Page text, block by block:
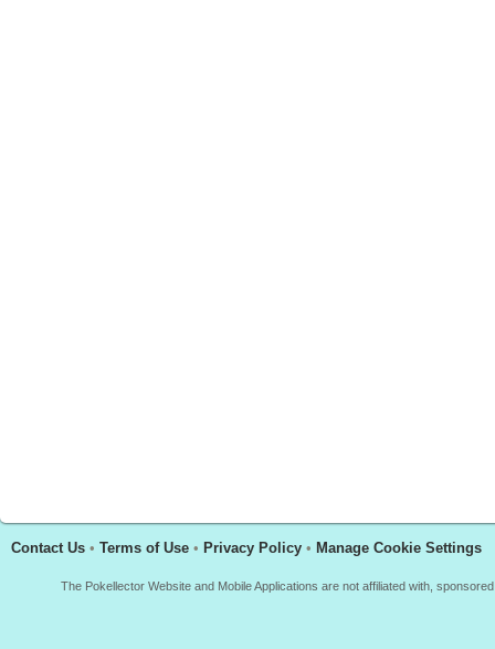
Contact Us • Terms of Use • Privacy Policy • Manage Cookie Settings
The Pokellector Website and Mobile Applications are not affiliated with,